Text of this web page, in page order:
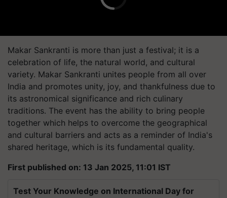
Makar Sankranti is more than just a festival; it is a
celebration of life, the natural world, and cultural
variety. Makar Sankranti unites people from all over
India and promotes unity, joy, and thankfulness due to
its astronomical significance and rich culinary
traditions. The event has the ability to bring people
together which helps to overcome the geographical
and cultural barriers and acts as a reminder of India's
shared heritage, which is its fundamental quality.
First published on: 13 Jan 2025, 11:01 IST
Test Your Knowledge on International Day for